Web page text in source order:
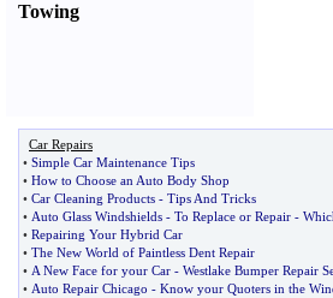
Towing
Car Repairs
• Simple Car Maintenance Tips
• How to Choose an Auto Body Shop
• Car Cleaning Products - Tips And Tricks
• Auto Glass Windshields - To Replace or Repair -
• Repairing Your Hybrid Car
• The New World of Paintless Dent Repair
• A New Face for your Car - Westlake Bumper Repair
• Auto Repair Chicago - Know your Quoters in the